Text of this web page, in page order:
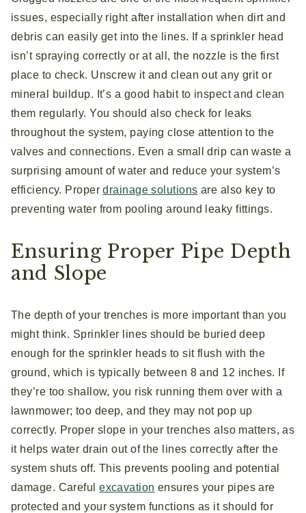
issues, especially right after installation when dirt and
debris can easily get into the lines. If a sprinkler head
isn’t spraying correctly or at all, the nozzle is the first
place to check. Unscrew it and clean out any grit or
mineral buildup. It’s a good habit to inspect and clean
them regularly. You should also check for leaks
throughout the system, paying close attention to the
valves and connections. Even a small drip can waste a
surprising amount of water and reduce your system’s
efficiency. Properdrainage solutions are also key to
preventing water from pooling around leaky fittings.
Ensuring Proper Pipe Depth
and Slope
The depth of your trenches is more important than you
might think. Sprinkler lines should be buried deep
enough for the sprinkler heads to sit flush with the
ground, which is typically between 8 and 12 inches. If
they’re too shallow, you risk running them over with a
lawnmower; too deep, and they may not pop up
correctly. Proper slope in your trenches also matters, as
it helps water drain out of the lines correctly after the
system shuts off. This prevents pooling and potential
damage. Carefulexcavation ensures your pipes are
protected and your system functions as it should for